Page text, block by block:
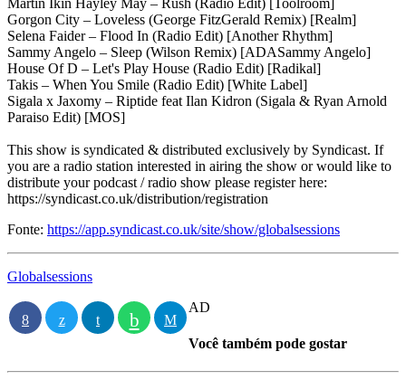
Martin Ikin Hayley May – Rush (Radio Edit) [Toolroom]
Gorgon City – Loveless (George FitzGerald Remix) [Realm]
Selena Faider – Flood In (Radio Edit) [Another Rhythm]
Sammy Angelo – Sleep (Wilson Remix) [ADASammy Angelo]
House Of D – Let's Play House (Radio Edit) [Radikal]
Takis – When You Smile (Radio Edit) [White Label]
Sigala x Jaxomy – Riptide feat Ilan Kidron (Sigala & Ryan Arnold
Paraiso Edit) [MOS]
This show is syndicated & distributed exclusively by Syndicast. If
you are a radio station interested in airing the show or would like to
distribute your podcast / radio show please register here:
https://syndicast.co.uk/distribution/registration
Fonte: https://app.syndicast.co.uk/site/show/globalsessions
Globalsessions
AD
Você também pode gostar